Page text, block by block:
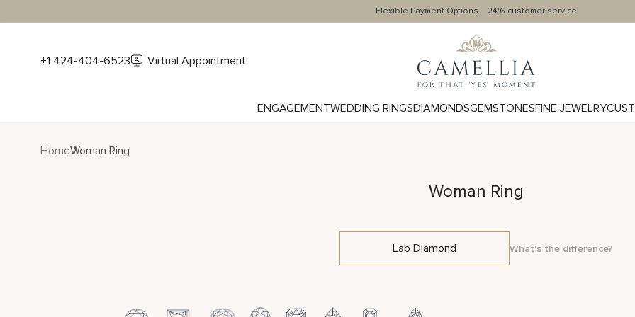
Flexible Payment Options 24/6 customer service
+1 424-404-6523 Virtual Appointment
ENGAGEMENTWEDDING RINGSDIAMONDSGEMSTONESFINE JEWELRY
HomeWoman Ring
Woman Ring
Lab Diamond What's the difference?